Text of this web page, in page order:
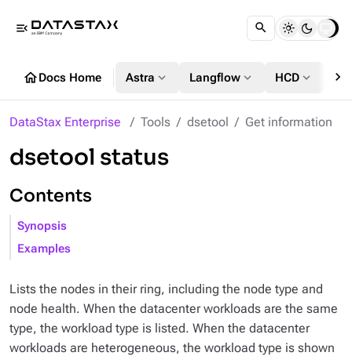
menu_open
homeDocs Home Astra expand_more Langflow expand_more HCD expand_more chevron_right
DataStax Enterprise Tools dsetool Get information
dsetool status
Contents
Synopsis
Examples
Lists the nodes in their ring, including the node type and
node health. When the datacenter workloads are the same
type, the workload type is listed. When the datacenter
workloads are heterogeneous, the workload type is shown